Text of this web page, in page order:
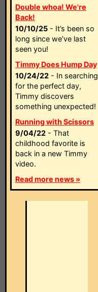
Double whoa! We're
Back!
10/10/25 - It’s been so
long since we’ve last
seen you!
Timmy Does Hump Day
10/24/22 - In searching
for the perfect day,
Timmy discovers
something unexpected!
Running with Scissors
9/04/22 - That
childhood favorite is
back in a new Timmy
video.
Read more news »